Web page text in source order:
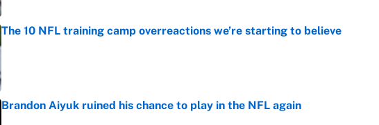
The 10 NFL training camp overreactions we’re starting to believe
Published by on Invalid Date
Brandon Aiyuk ruined his chance to play in the NFL again